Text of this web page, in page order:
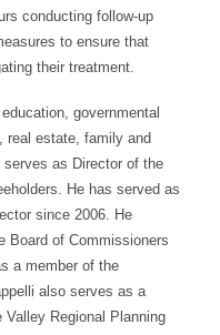
conducting follow-up
to ensure that
their treatment.
governmental
real estate, family and
serves as Director of the
He has served as
since 2006. He
Board of Commissioners
a member of the
also serves as a
Regional Planning